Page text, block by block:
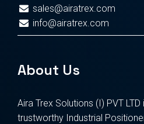
sales@airatrex.com
info@airatrex.com
About Us
Aira Trex Solutions (I) PVT
trustworthy Industrial